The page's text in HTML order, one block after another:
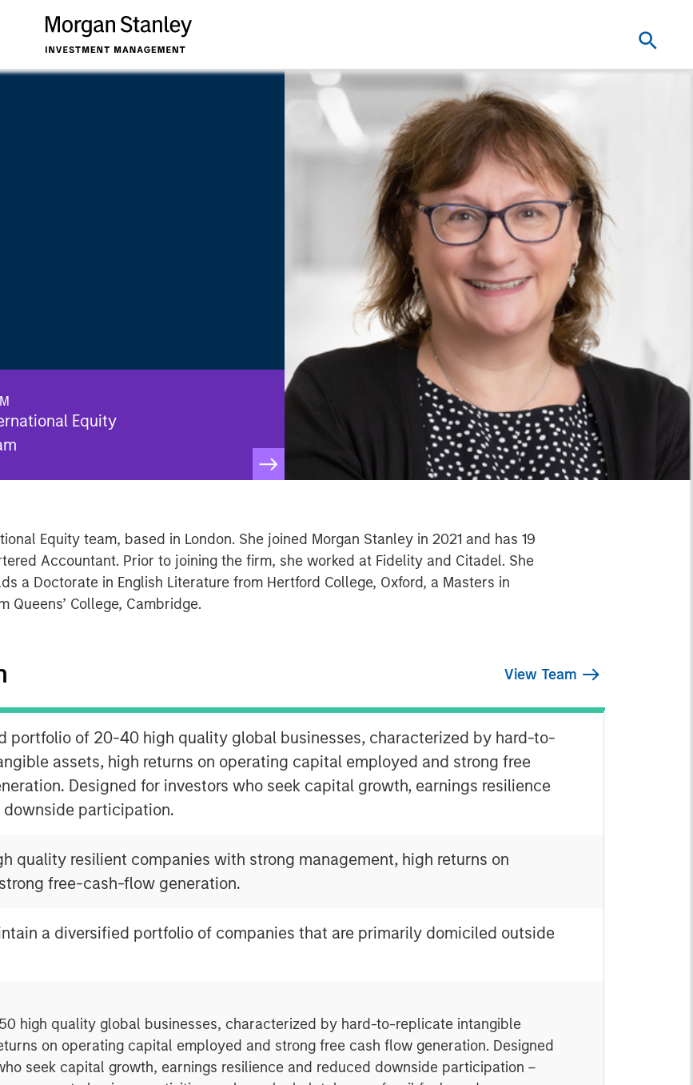
Equity
Equity team, based in London. She joined Morgan Stanley in 2021 and has 19
Accountant. Prior to joining the firm, she worked at Fidelity and Citadel. She
a Doctorate in English Literature from Hertford College, Oxford, a Masters in
Queens’ College, Cambridge.
View Team
portfolio of 20-40 high quality global businesses, characterized by hard-to-
assets, high returns on operating capital employed and strong free
Designed for investors who seek capital growth, earnings resilience
downside participation.
quality resilient companies with strong management, high returns on
free-cash-flow generation.
a diversified portfolio of companies that are primarily domiciled outside
high quality global businesses, characterized by hard-to-replicate intangible
on operating capital employed and strong free cash flow generation. Designed
seek capital growth, earnings resilience and reduced downside participation –